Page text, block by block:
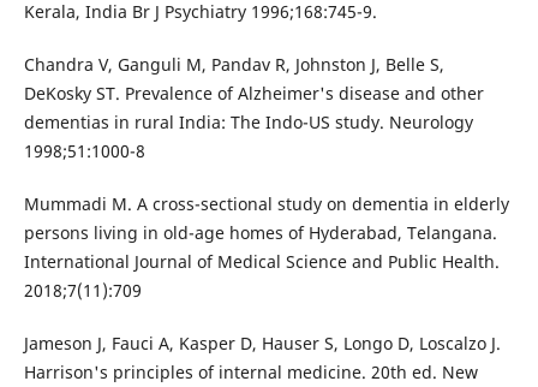
Kerala, India Br J Psychiatry 1996;168:745-9.
Chandra V, Ganguli M, Pandav R, Johnston J, Belle S,
DeKosky ST. Prevalence of Alzheimer's disease and other
dementias in rural India: The Indo-US study. Neurology
1998;51:1000-8
Mummadi M. A cross-sectional study on dementia in elderly
persons living in old-age homes of Hyderabad, Telangana.
International Journal of Medical Science and Public Health.
2018;7(11):709
Jameson J, Fauci A, Kasper D, Hauser S, Longo D, Loscalzo J.
Harrison's principles of internal medicine. 20th ed. New